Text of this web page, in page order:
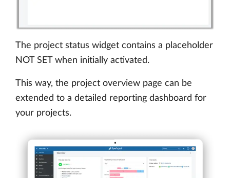
The project status widget contains a placeholder
NOT SET when initially activated.
This way, the project overview page can be
extended to a detailed reporting dashboard for
your projects.